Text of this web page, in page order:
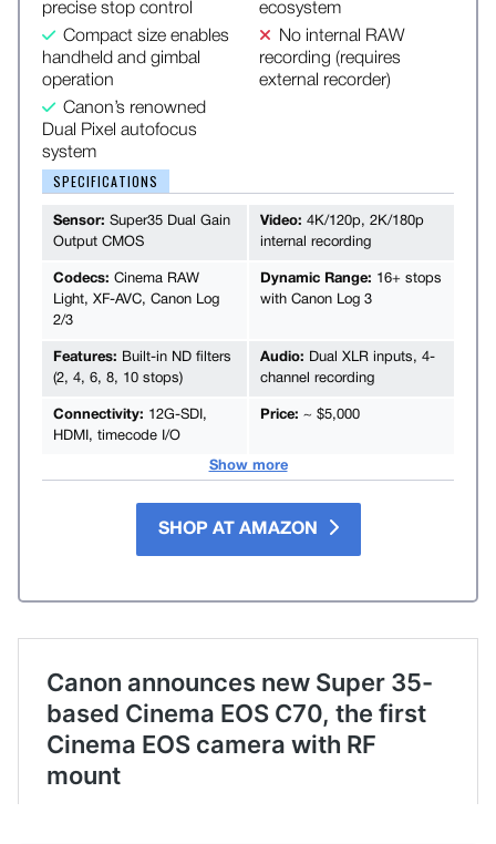
precise stop control
Compact size enables
handheld and gimbal
operation
Canon’s renowned
Dual Pixel autofocus
system
ecosystem
No internal RAW
recording (requires
external recorder)
SPECIFICATIONS
Sensor: Super35 Dual Gain
Output CMOS
Video: 4K/120p, 2K/180p
internal recording
Codecs: Cinema RAW
Light, XF-AVC, Canon Log
2/3
Dynamic Range: 16+ stops
with Canon Log 3
Features: Built-in ND filters
(2, 4, 6, 8, 10 stops)
Audio: Dual XLR inputs, 4-
channel recording
Connectivity: 12G-SDI,
HDMI, timecode I/O
Price: ~ $5,000
Show more
SHOP AT AMAZON